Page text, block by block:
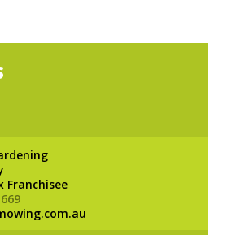
Franchisee